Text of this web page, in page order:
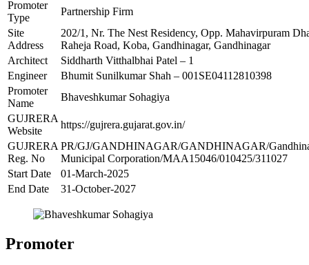
Promoter
Type
Partnership Firm
Site
Address
202/1, Nr. The Nest Residency, Opp. Mahavirpuram
Raheja Road, Koba, Gandhinagar, Gandhinagar
Architect
Siddharth Vitthalbhai Patel – 1
Engineer
Bhumit Sunilkumar Shah – 001SE04112810398
Promoter
Name
Bhaveshkumar Sohagiya
GUJRERA
Website
https://gujrera.gujarat.gov.in/
GUJRERA
Reg. No
PR/GJ/GANDHINAGAR/GANDHINAGAR/
Municipal Corporation/MAA15046/010425/311027
Start Date
01-March-2025
End Date
31-October-2027
Promoter